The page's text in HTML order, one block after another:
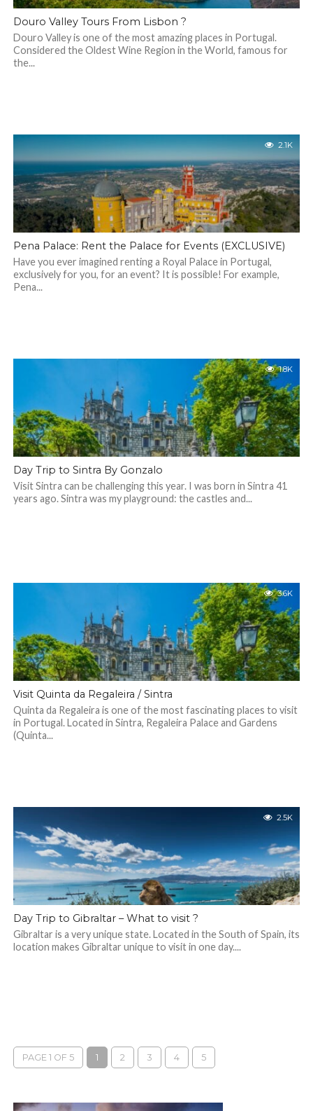
Douro Valley Tours From Lisbon ?
Douro Valley is one of the most amazing places in Portugal.
Considered the Oldest Wine Region in the World, famous for
the...
2.1K
Pena Palace: Rent the Palace for Events (EXCLUSIVE)
Have you ever imagined renting a Royal Palace in Portugal,
exclusively for you, for an event? It is possible! For example,
Pena...
1.8K
Day Trip to Sintra By Gonzalo
Visit Sintra can be challenging this year. I was born in Sintra 41
years ago. Sintra was my playground: the castles and...
3.6K
Visit Quinta da Regaleira / Sintra
Quinta da Regaleira is one of the most fascinating places to visit
in Portugal. Located in Sintra, Regaleira Palace and Gardens
(Quinta...
2.5K
Day Trip to Gibraltar – What to visit ?
Gibraltar is a very unique state. Located in the South of Spain, its
location makes Gibraltar unique to visit in one day....
PAGE 1 OF 5 1 2 3 4 5